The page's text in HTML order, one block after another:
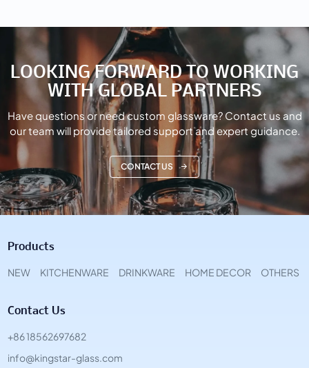
LOOKING FORWARD TO WORKING
WITH GLOBAL PARTNERS
Have questions or need custom glassware? Contact us and
our team will provide tailored support and expert guidance.
CONTACT US
Products
NEW KITCHENWARE DRINKWARE HOME DECOR OTHERS
Contact Us
+86 18562697682
info@kingstar-glass.com